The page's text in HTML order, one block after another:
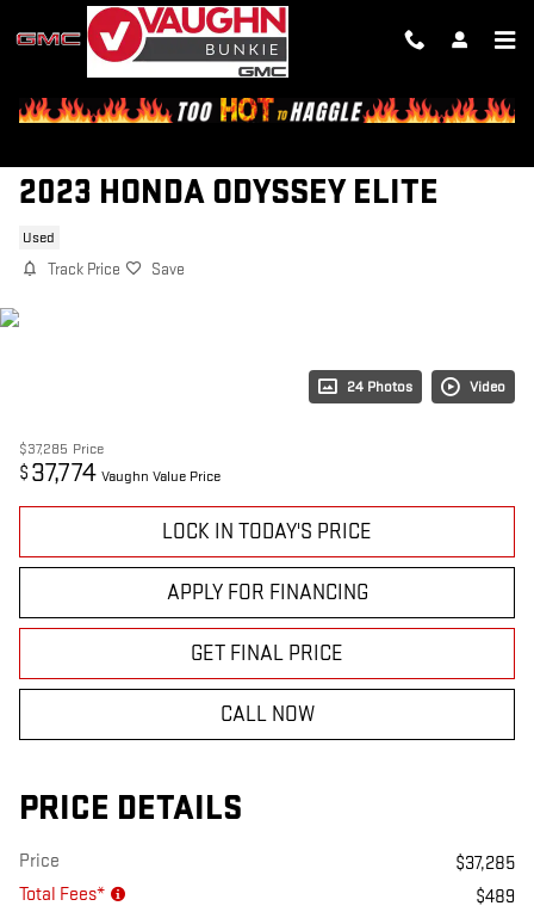
Skip to main content
2023 HONDA ODYSSEY ELITE
Used
Track Price Save
24 Photos Video
$37,285 Price
$ 37,774 Vaughn Value Price
LOCK IN TODAY'S PRICE
APPLY FOR FINANCING
GET FINAL PRICE
CALL NOW
PRICE DETAILS
Price
$37,285
Total Fees*
$489